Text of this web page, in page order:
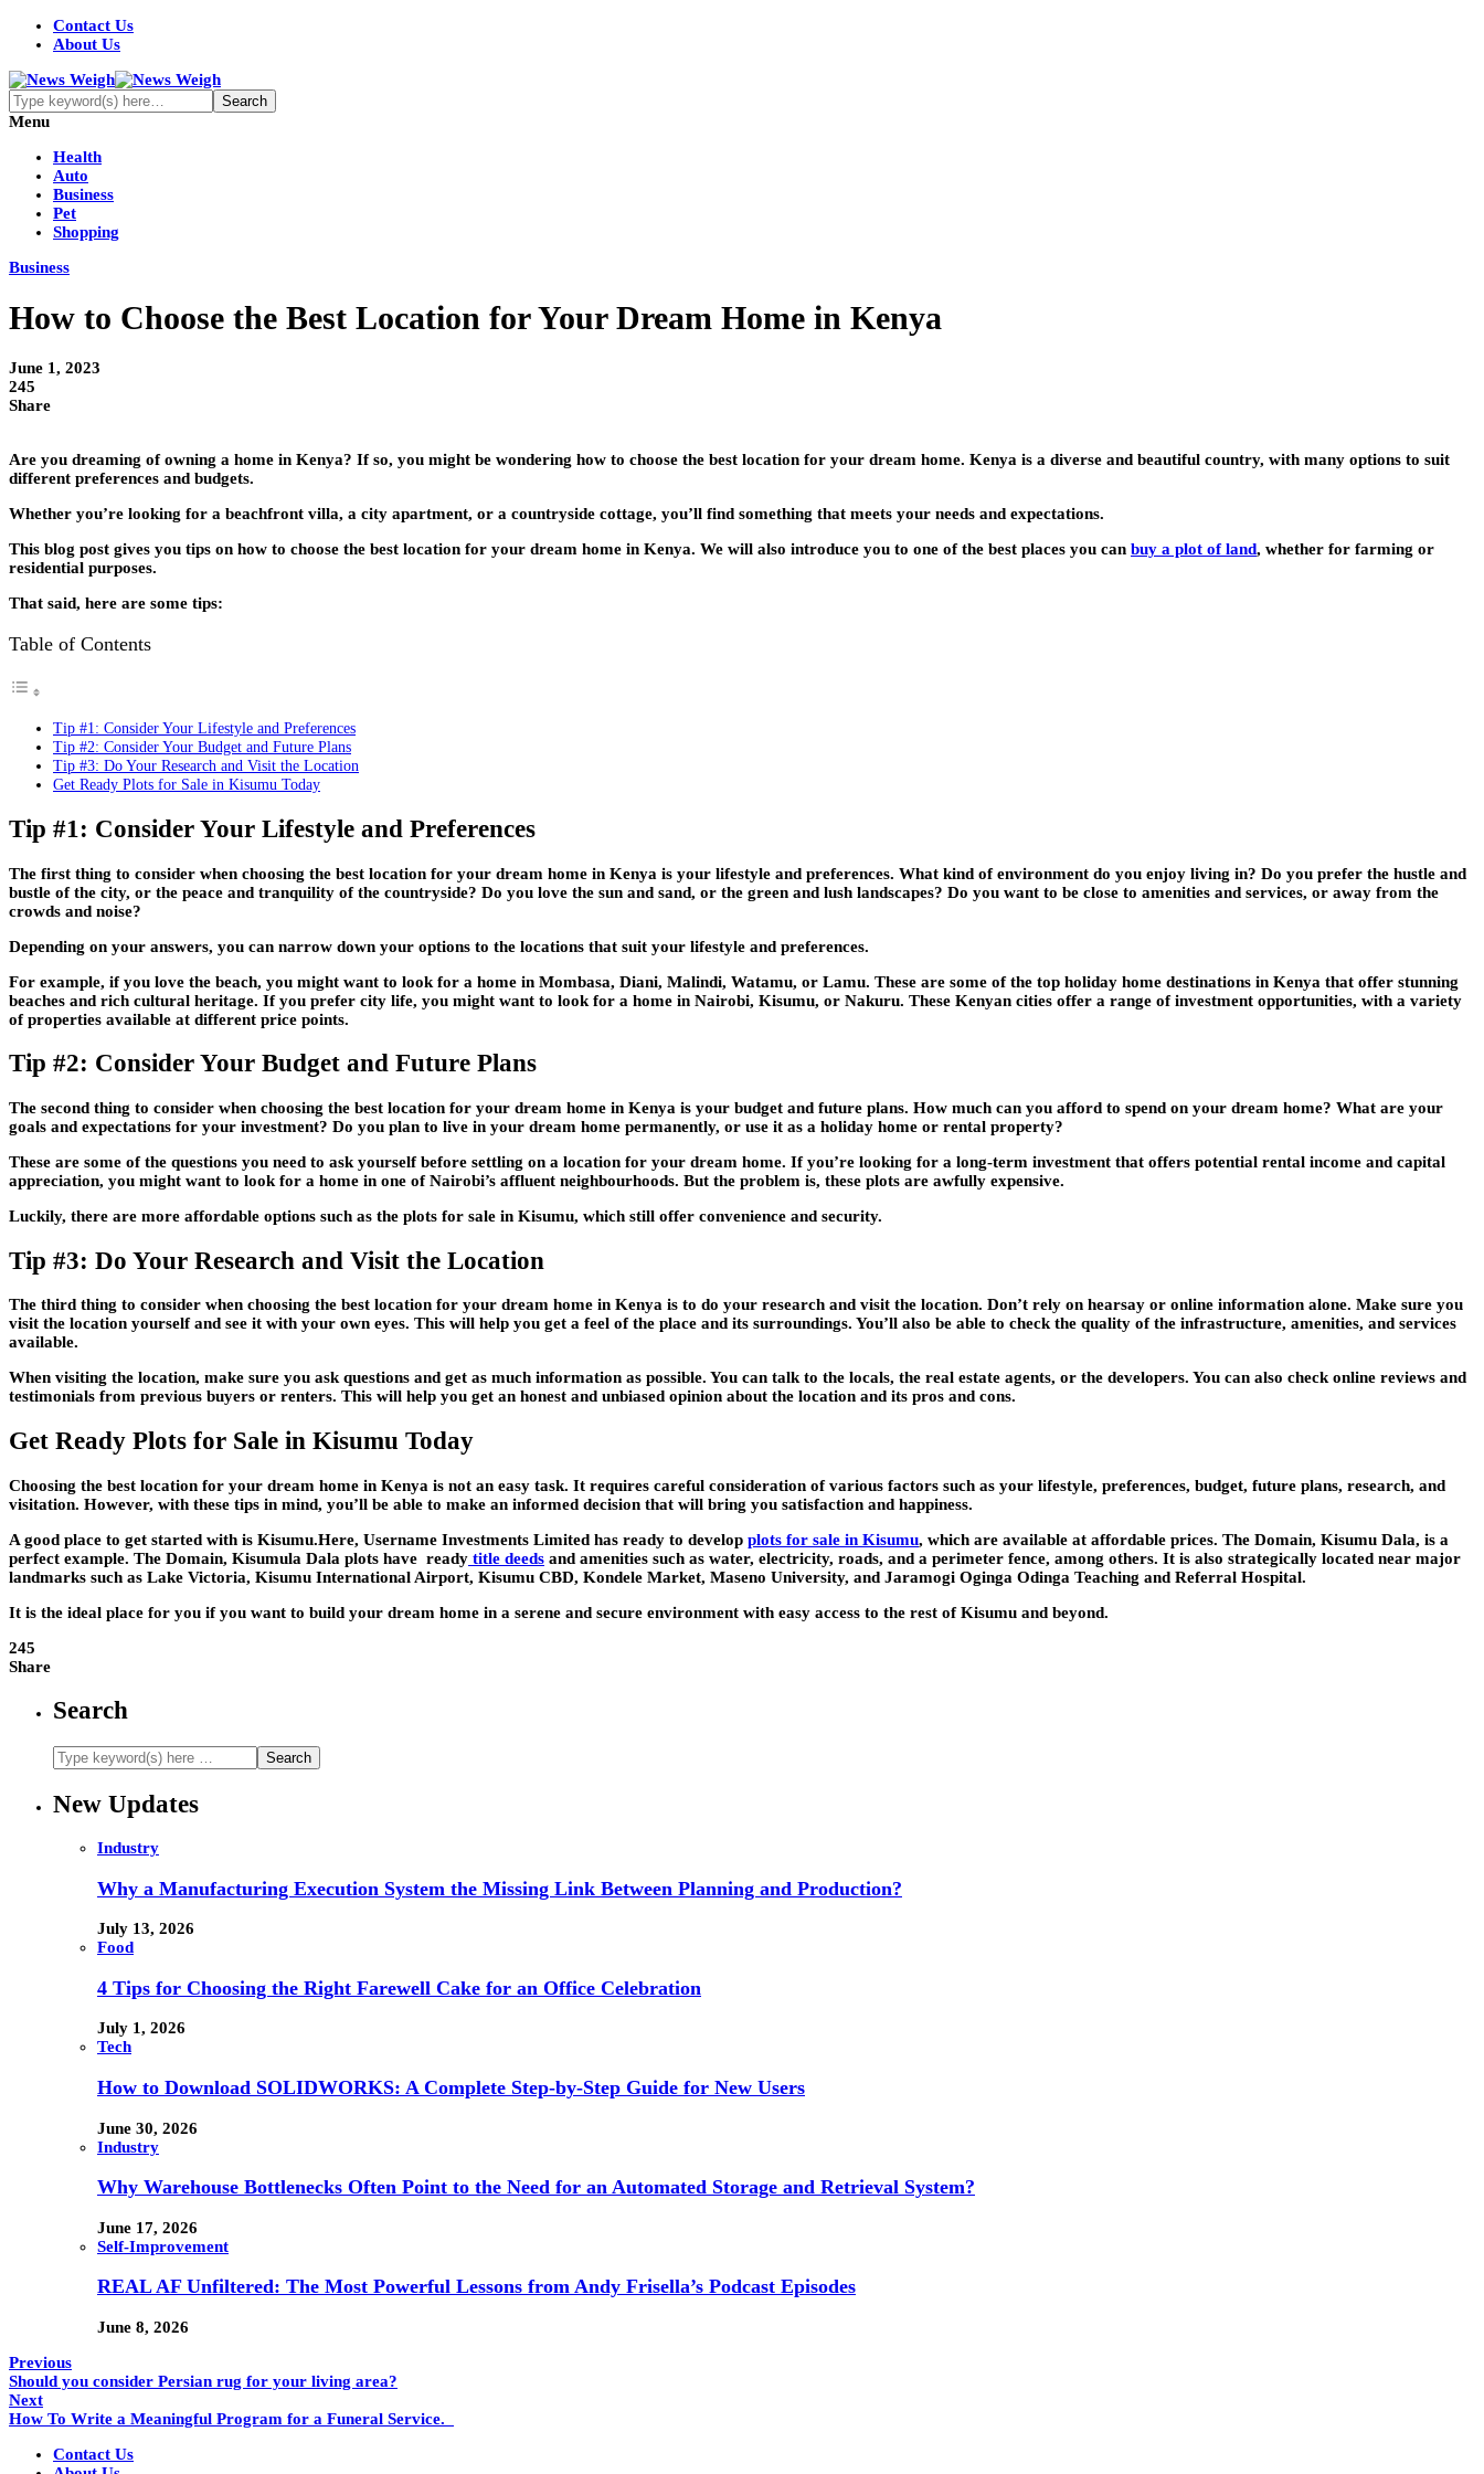
Contact Us
About Us
Menu
Health
Auto
Business
Pet
Shopping
Business
How to Choose the Best Location for Your Dream Home in Kenya
June 1, 2023
245
Share
Are you dreaming of owning a home in Kenya? If so, you might be wondering how to choose the best location for your dream home. Kenya is a diverse and beautiful country, with many options to suit
different preferences and budgets.
Whether you’re looking for a beachfront villa, a city apartment, or a countryside cottage, you’ll find something that meets your needs and expectations.
This blog post gives you tips on how to choose the best location for your dream home in Kenya. We will also introduce you to one of the best places you can buy a plot of land, whether for farming or
residential purposes.
That said, here are some tips:
Table of Contents
Tip #1: Consider Your Lifestyle and Preferences
Tip #2: Consider Your Budget and Future Plans
Tip #3: Do Your Research and Visit the Location
Get Ready Plots for Sale in Kisumu Today
Tip #1: Consider Your Lifestyle and Preferences
The first thing to consider when choosing the best location for your dream home in Kenya is your lifestyle and preferences. What kind of environment do you enjoy living in? Do you prefer the hustle and
bustle of the city, or the peace and tranquility of the countryside? Do you love the sun and sand, or the green and lush landscapes? Do you want to be close to amenities and services, or away from the
crowds and noise?
Depending on your answers, you can narrow down your options to the locations that suit your lifestyle and preferences.
For example, if you love the beach, you might want to look for a home in Mombasa, Diani, Malindi, Watamu, or Lamu. These are some of the top holiday home destinations in Kenya that offer stunning
beaches and rich cultural heritage. If you prefer city life, you might want to look for a home in Nairobi, Kisumu, or Nakuru. These Kenyan cities offer a range of investment opportunities, with a variety
of properties available at different price points.
Tip #2: Consider Your Budget and Future Plans
The second thing to consider when choosing the best location for your dream home in Kenya is your budget and future plans. How much can you afford to spend on your dream home? What are your
goals and expectations for your investment? Do you plan to live in your dream home permanently, or use it as a holiday home or rental property?
These are some of the questions you need to ask yourself before settling on a location for your dream home. If you’re looking for a long-term investment that offers potential rental income and capital
appreciation, you might want to look for a home in one of Nairobi’s affluent neighbourhoods. But the problem is, these plots are awfully expensive.
Luckily, there are more affordable options such as the plots for sale in Kisumu, which still offer convenience and security.
Tip #3: Do Your Research and Visit the Location
The third thing to consider when choosing the best location for your dream home in Kenya is to do your research and visit the location. Don’t rely on hearsay or online information alone. Make sure you
visit the location yourself and see it with your own eyes. This will help you get a feel of the place and its surroundings. You’ll also be able to check the quality of the infrastructure, amenities, and services
available.
When visiting the location, make sure you ask questions and get as much information as possible. You can talk to the locals, the real estate agents, or the developers. You can also check online reviews and
testimonials from previous buyers or renters. This will help you get an honest and unbiased opinion about the location and its pros and cons.
Get Ready Plots for Sale in Kisumu Today
Choosing the best location for your dream home in Kenya is not an easy task. It requires careful consideration of various factors such as your lifestyle, preferences, budget, future plans, research, and
visitation. However, with these tips in mind, you’ll be able to make an informed decision that will bring you satisfaction and happiness.
A good place to get started with is Kisumu.Here, Username Investments Limited has ready to develop plots for sale in Kisumu, which are available at affordable prices. The Domain, Kisumu Dala, is a
perfect example. The Domain, Kisumula Dala plots have ready title deeds and amenities such as water, electricity, roads, and a perimeter fence, among others. It is also strategically located near major
landmarks such as Lake Victoria, Kisumu International Airport, Kisumu CBD, Kondele Market, Maseno University, and Jaramogi Oginga Odinga Teaching and Referral Hospital.
It is the ideal place for you if you want to build your dream home in a serene and secure environment with easy access to the rest of Kisumu and beyond.
245
Share
Search
New Updates
Industry
Why a Manufacturing Execution System the Missing Link Between Planning and Production?
July 13, 2026
Food
4 Tips for Choosing the Right Farewell Cake for an Office Celebration
July 1, 2026
Tech
How to Download SOLIDWORKS: A Complete Step-by-Step Guide for New Users
June 30, 2026
Industry
Why Warehouse Bottlenecks Often Point to the Need for an Automated Storage and Retrieval System?
June 17, 2026
Self-Improvement
REAL AF Unfiltered: The Most Powerful Lessons from Andy Frisella’s Podcast Episodes
June 8, 2026
Previous
Should you consider Persian rug for your living area?
Next
How To Write a Meaningful Program for a Funeral Service.
Contact Us